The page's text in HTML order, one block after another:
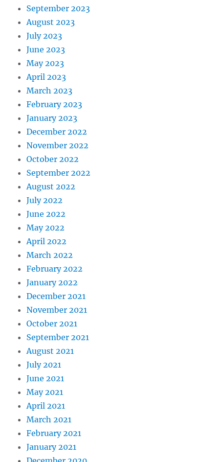
September 2023
August 2023
July 2023
June 2023
May 2023
April 2023
March 2023
February 2023
January 2023
December 2022
November 2022
October 2022
September 2022
August 2022
July 2022
June 2022
May 2022
April 2022
March 2022
February 2022
January 2022
December 2021
November 2021
October 2021
September 2021
August 2021
July 2021
June 2021
May 2021
April 2021
March 2021
February 2021
January 2021